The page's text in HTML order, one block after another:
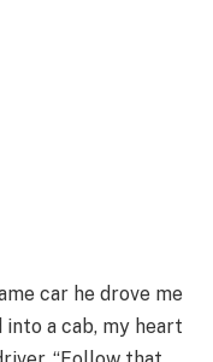
car he drove me
a cab, my heart